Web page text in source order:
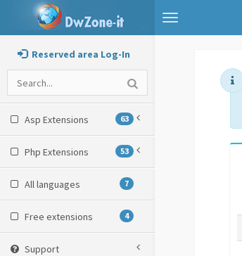
Toggle
navigation
Reserved area Log-In
Asp Extensions 63
Php Extensions 53
All languages 7
Free extensions 4
Support